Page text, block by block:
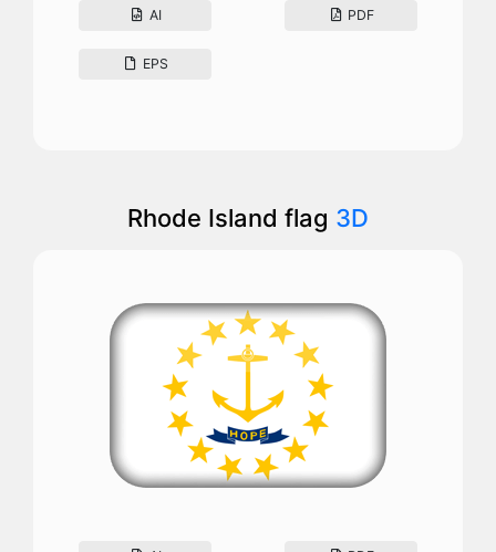
AI PDF
EPS
Rhode Island flag 3D